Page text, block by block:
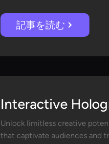
記事を読む
Interactive
Unlock limitless creative
that captivate audiences and